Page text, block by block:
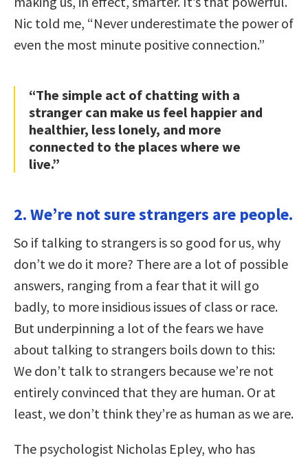
Nic told me, “Never underestimate the power of
even the most minute positive connection.”
“The simple act of chatting with a
stranger can make us feel happier and
healthier, less lonely, and more
connected to the places where we
live.”
2. We’re not sure strangers are people.
So if talking to strangers is so good for us, why
don’t we do it more? There are a lot of possible
answers, ranging from a fear that it will go
badly, to more insidious issues of class or race.
But underpinning a lot of the fears we have
about talking to strangers boils down to this:
We don’t talk to strangers because we’re not
entirely convinced that they are human. Or at
least, we don’t think they’re as human as we are.
The psychologist Nicholas Epley, who has